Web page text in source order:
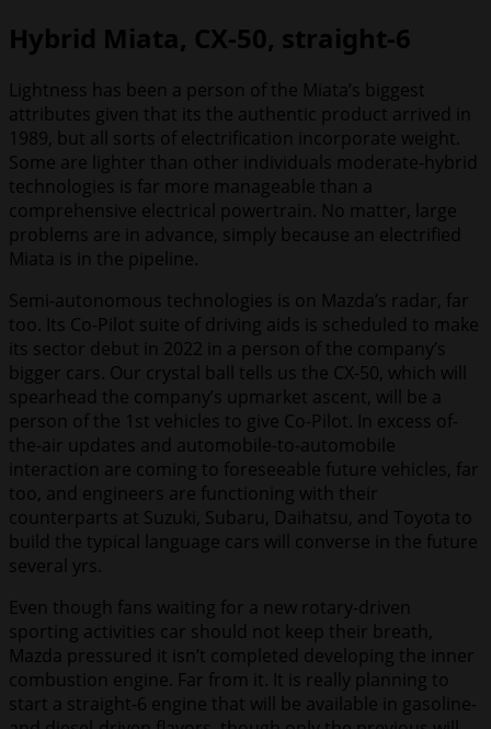
Hybrid Miata, CX-50, straight-6
Lightness has been a person of the Miata’s biggest
attributes given that its the authentic product arrived in
1989, but all sorts of electrification incorporate weight.
Some are lighter than other individuals moderate-hybrid
technologies is far more manageable than a
comprehensive electrical powertrain. No matter, large
problems are in advance, simply because an electrified
Miata is in the pipeline.
Semi-autonomous technologies is on Mazda’s radar, far
too. Its Co-Pilot suite of driving aids is scheduled to make
its sector debut in 2022 in a person of the company’s
bigger cars. Our crystal ball tells us the CX-50, which will
spearhead the company’s upmarket ascent, will be a
person of the 1st vehicles to give Co-Pilot. In excess of-
the-air updates and automobile-to-automobile
interaction are coming to foreseeable future vehicles, far
too, and engineers are functioning with their
counterparts at Suzuki, Subaru, Daihatsu, and Toyota to
build the typical language cars will converse in the future
several yrs.
Even though fans waiting for a new rotary-driven
sporting activities car should not keep their breath,
Mazda pressured it isn’t completed developing the inner
combustion engine. Far from it. It is really planning to
start a straight-6 engine that will be available in gasoline-